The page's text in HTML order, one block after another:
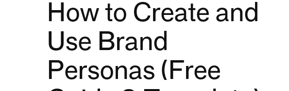
How to Create and
Use Brand
Personas (Free